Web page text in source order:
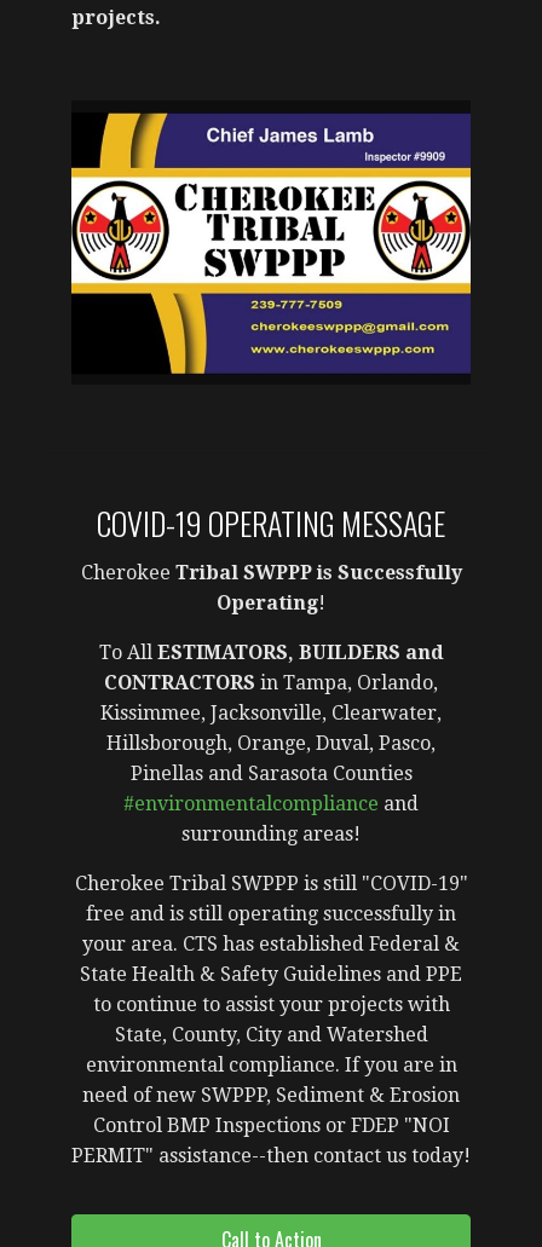
projects.
COVID-19 OPERATING MESSAGE
Cherokee Tribal SWPPP is Successfully
Operating!
To All ESTIMATORS, BUILDERS and
CONTRACTORS in Tampa, Orlando,
Kissimmee, Jacksonville, Clearwater,
Hillsborough, Orange, Duval, Pasco,
Pinellas and Sarasota Counties
#environmentalcompliance and
surrounding areas!
Cherokee Tribal SWPPP is still "COVID-19"
free and is still operating successfully in
your area. CTS has established Federal &
State Health & Safety Guidelines and PPE
to continue to assist your projects with
State, County, City and Watershed
environmental compliance. If you are in
need of new SWPPP, Sediment & Erosion
Control BMP Inspections or FDEP "NOI
PERMIT" assistance--then contact us today!
Call to Action